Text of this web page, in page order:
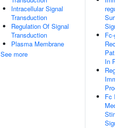
Intracellular Signal
Transduction
Regulation Of Signal
Transduction
Plasma Membrane
See more
In
Fc